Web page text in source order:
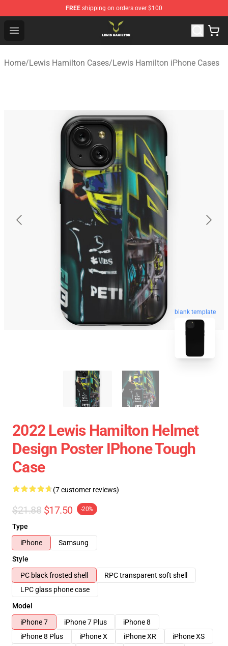
FREE shipping on orders over $100
Open menu
Lewis Hamilton Shop - Official Lewis Hamilton
Home/Lewis Hamilton Cases/Lewis Hamilton iPhone Cases
blank template
2022 Lewis Hamilton Helmet
Design Poster IPhone Tough
Case
(7 customer reviews)
$21.88 $17.50 -20%
Type
iPhone
Samsung
Style
PC black frosted shell
RPC transparent soft shell
LPC glass phone case
Model
iPhone 7
iPhone 7 Plus
iPhone 8
iPhone 8 Plus
iPhone X iPhone XR
iPhone XS